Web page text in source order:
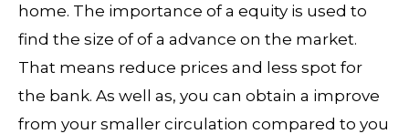
home. The importance of a equity is used to
find the size of of a advance on the market.
That means reduce prices and less spot for
the bank. As well as, you can obtain a improve
from your smaller circulation compared to you